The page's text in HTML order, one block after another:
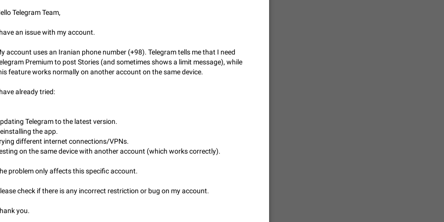
Reply only on parts of a message. This would be very useful, if someone wrote a very
few words. If you click on…
Jan 23, 2021 Fixed Suggestion, General
Allow adding Bots (Web Apps) to the Attachment Menu to all bots
Now only selected bots can be added to the Attachment Menu. But as a developer of
inline bots, I see this as a barrier to make telegram a better messenger Let users
Apr 17, 2022
When the message count reaches a million, old messages disappear. Steps to
reproduce 1. Be an active Telegram user 2. Wait until the coveted number of
incoming/outgoing messages is reached. 3. Eh, it's…
Jul 19, 2022 Issue, General
Android app should follow Material Design, not iOS patterns The recent Android update
experience that ignores platform…
Feb 7 Suggestion, Android
Telegram Team,
an issue with my account.
account uses an Iranian phone number (+98). Telegram tells me that I need
Premium to post Stories (and sometimes shows a limit message), while
feature works normally on another account on the same device.
already tried:
Telegram to the latest version.
the app.
different internet connections/VPNs.
on the same device with another account (which works correctly).
problem only affects this specific account.
check if there is any incorrect restriction or bug on my account.
you.